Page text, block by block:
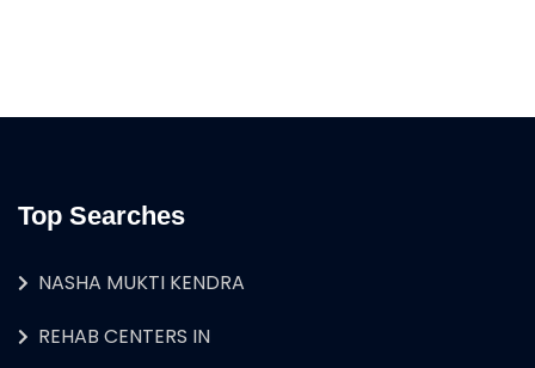
Top Searches
NASHA MUKTI KENDRA
REHAB CENTERS IN